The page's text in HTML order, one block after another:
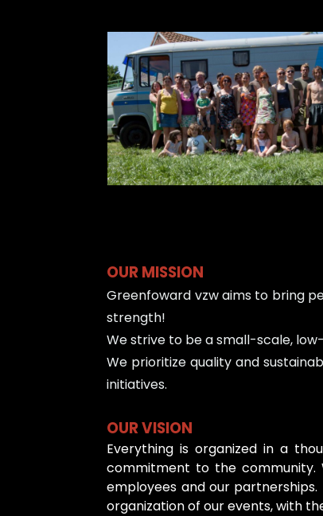
OUR MISSION
Greenfoward vzw aims to bring
strength!
We strive to be a small-scale,
We prioritize quality and
initiatives.
OUR VISION
Everything is organized in a
commitment to the community.
employees and our
organization of our events, with